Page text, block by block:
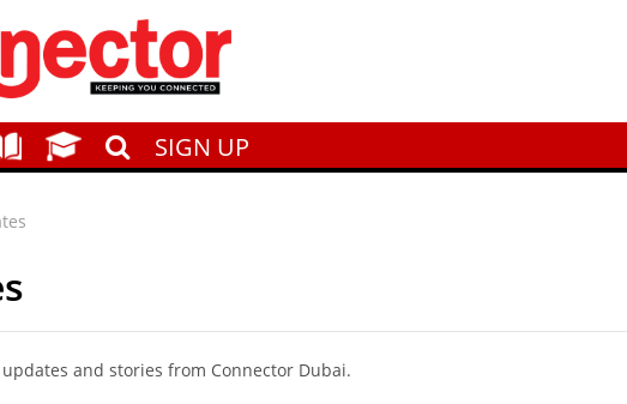
SIGN UP
and stories from Connector Dubai.